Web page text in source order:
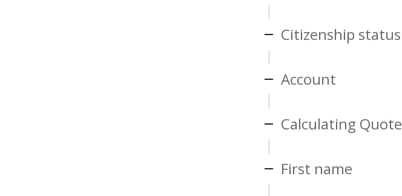
Citizenship status
Account
Calculating Quote
First name